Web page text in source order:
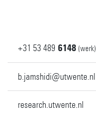
+31 53 489 6148 (werk)
b.jamshidi@utwente.nl
research.utwente.nl